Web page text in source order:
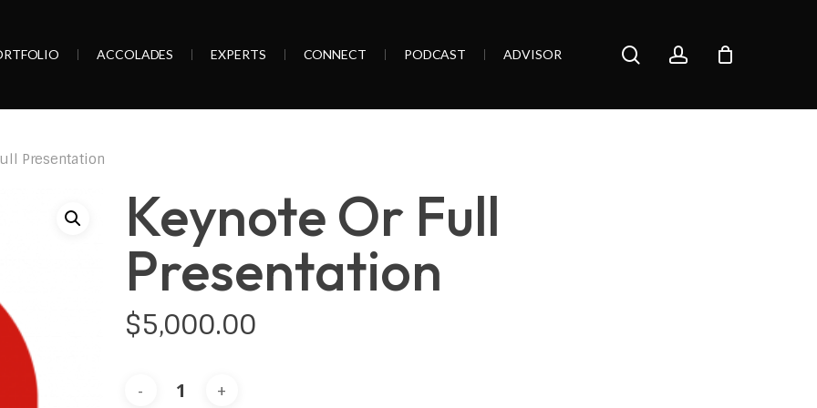
ACCOLADES EXPERTS CONNECT PODCAST ADVISOR searchaccount
Presentation
Keynote Or Full
Presentation
$5,000.00